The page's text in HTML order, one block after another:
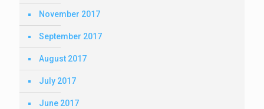
November 2017
September 2017
August 2017
July 2017
June 2017